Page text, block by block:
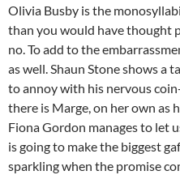
Olivia Busby is the
than you would have thought
no. To add to the
as well. Shaun Stone shows a
to annoy with his nervous
there is Marge, on her own as
Fiona Gordon manages to let
is going to make the biggest
sparkling when the promise